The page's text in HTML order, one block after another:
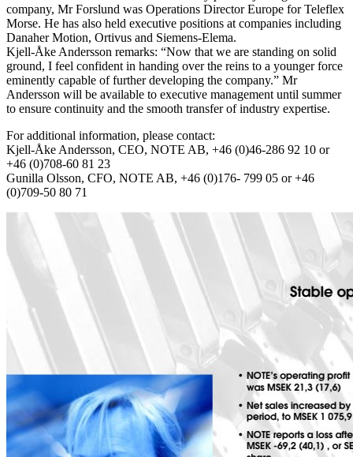
company, Mr Forslund was Operations Director Europe for Teleflex
Morse. He has also held executive positions at companies including
Danaher Motion, Ortivus and Siemens-Elema.
Kjell-Åke Andersson remarks: “Now that we are standing on solid
ground, I feel confident in handing over the reins to a younger force
eminently capable of further developing the company.” Mr
Andersson will be available to executive management until summer
to ensure continuity and the smooth transfer of industry expertise.
For additional information, please contact:
Kjell-Åke Andersson, CEO, NOTE AB, +46 (0)46-286 92 10 or
+46 (0)708-60 81 23
Gunilla Olsson, CFO, NOTE AB, +46 (0)176- 799 05 or +46
(0)709-50 80 71